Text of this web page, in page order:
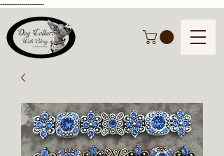
---------------------